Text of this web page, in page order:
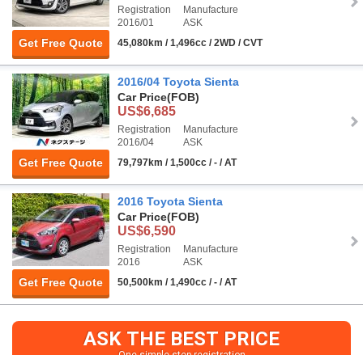
Get Free Quote
Registration
2016/01
Manufacture
ASK
45,080km / 1,496cc / 2WD / CVT
Get Free Quote
2016/04 Toyota Sienta
Car Price(FOB)
US$6,685
Registration
2016/04
Manufacture
ASK
79,797km / 1,500cc / - / AT
Get Free Quote
2016 Toyota Sienta
Car Price(FOB)
US$6,590
Registration
2016
Manufacture
ASK
50,500km / 1,490cc / - / AT
ASK THE BEST PRICE